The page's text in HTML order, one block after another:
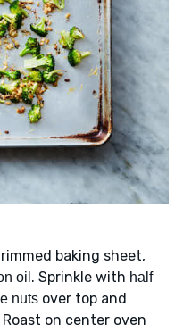
rimmed baking sheet,
oil . Sprinkle with half
nuts over top and
Roast on center oven